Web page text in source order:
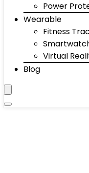
Power
Wearable
Fitness
Virtual
Blog